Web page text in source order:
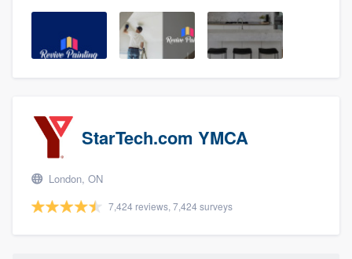
StarTech.com YMCA
London, ON
7,424 reviews, 7,424 surveys